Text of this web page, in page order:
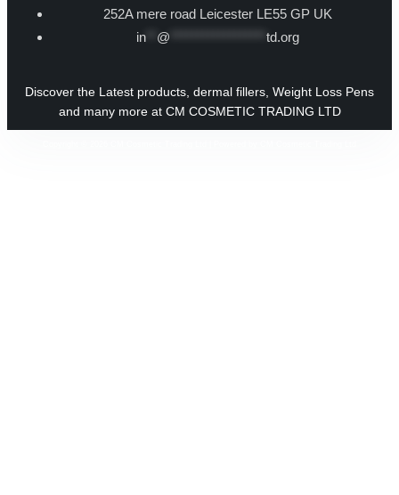
252A mere road Leicester LE55 GP UK
in** @ td.org
Discover the Latest products, dermal fillers, Weight Loss Pens
and many more at CM COSMETIC TRADING LTD